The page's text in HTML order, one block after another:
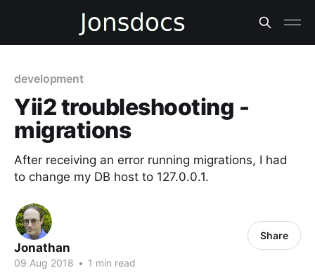
development
Yii2 troubleshooting -
migrations
After receiving an error running migrations, I had
to change my DB host to 127.0.0.1.
Jonathan
09 Aug 2018 • 1 min read
Share